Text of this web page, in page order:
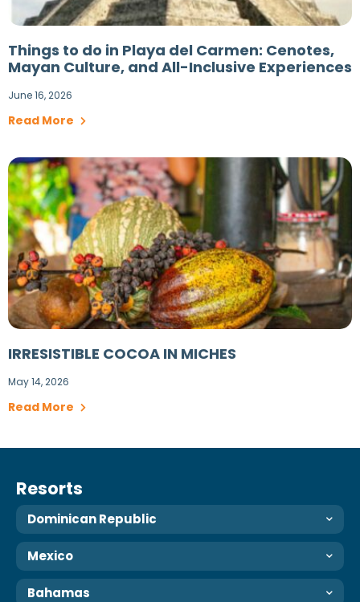
Things to do in Playa del Carmen: Cenotes,
Mayan Culture, and All-Inclusive Experiences
June 16, 2026
Read More
IRRESISTIBLE COCOA IN MICHES
May 14, 2026
Read More
Resorts
Dominican Republic
Mexico
Bahamas